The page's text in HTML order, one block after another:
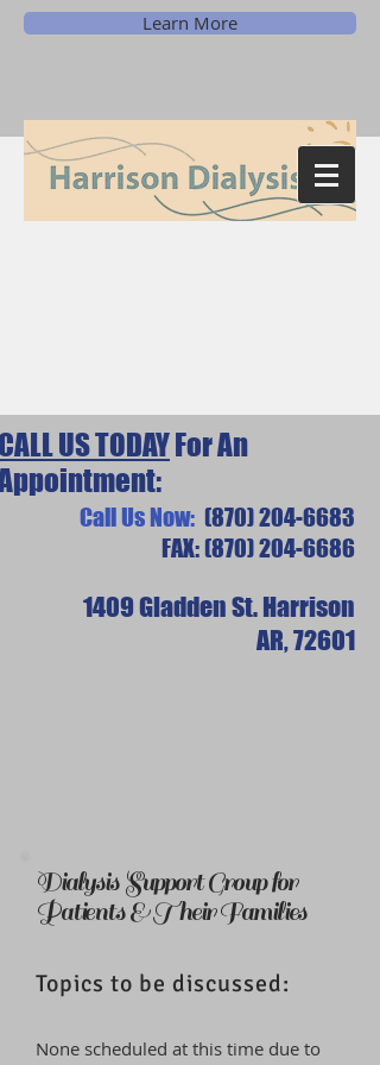
Learn More
US TODAYFor An
Call Us Now: (870) 204-6683
FAX:(870) 204-6686
1409 Gladden St. Harrison
AR,72601
Dialysis Support Group for
Patients & Their Families
Topics to be discussed:
None scheduled at this time due to